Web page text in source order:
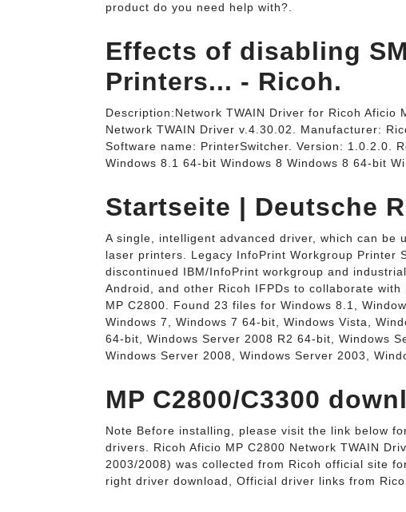
product do you need help with?.
Effects of disabling
Printers... - Ricoh.
Description:Network TWAIN Driver for Ricoh Aficio
Network TWAIN Driver v.4.30.02. Manufacturer:
Software name: PrinterSwitcher. Version: 1.0.2.0.
Windows 8.1 64-bit Windows 8 Windows 8 64-bit
Startseite | Deutsche
A single, intelligent advanced driver, which can be
laser printers. Legacy InfoPrint Workgroup Printer
discontinued IBM/InfoPrint workgroup and
Android, and other Ricoh IFPDs to collaborate
MP C2800. Found 23 files for Windows 8.1,
Windows 7, Windows 7 64-bit, Windows Vista,
64-bit, Windows Server 2008 R2 64-bit, Windows
Windows Server 2008, Windows Server 2003,
MP C2800/C3300
Note Before installing, please visit the link below
drivers. Ricoh Aficio MP C2800 Network TWAIN
2003/2008) was collected from Ricoh official site
right driver download, Official driver links from